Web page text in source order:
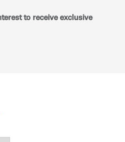
to receive exclusive